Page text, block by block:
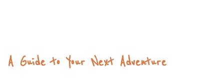
A Guide to Your Next Adventure